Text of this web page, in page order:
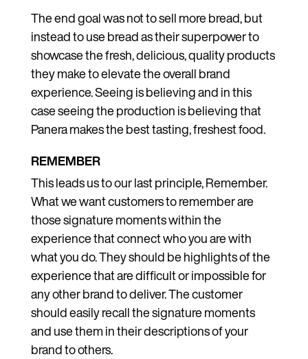
The end goal was not to sell more bread, but
instead to use bread as their superpower to
showcase the fresh, delicious, quality products
they make to elevate the overall brand
experience. Seeing is believing and in this
case seeing the production is believing that
Panera makes the best tasting, freshest food.
REMEMBER
This leads us to our last principle, Remember.
What we want customers to remember are
those signature moments within the
experience that connect who you are with
what you do. They should be highlights of the
experience that are difficult or impossible for
any other brand to deliver. The customer
should easily recall the signature moments
and use them in their descriptions of your
brand to others.